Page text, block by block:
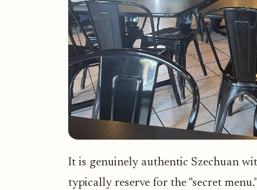
It is genuinely authentic Szechuan
typically reserve for the "secret